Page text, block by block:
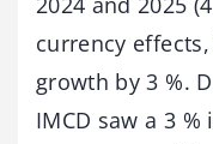
currency
growth by 3 %.
IMCD saw a 3